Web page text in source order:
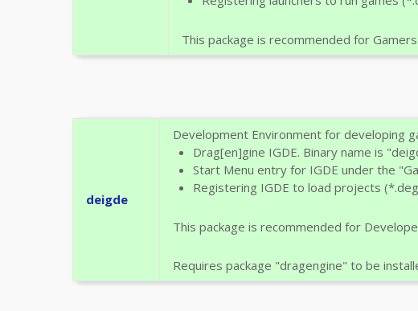
This package is recommended for
deigde
Development Environment for developing
Drag[en]gine IGDE. Binary name is
Start Menu entry for IGDE under the
Registering IGDE to load projects
This package is recommended for
Requires package "dragengine" to be